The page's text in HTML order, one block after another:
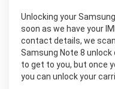
Unlocking your
soon as we have your
contact details, we
Samsung Note 8
to get to you, but once
you can unlock your